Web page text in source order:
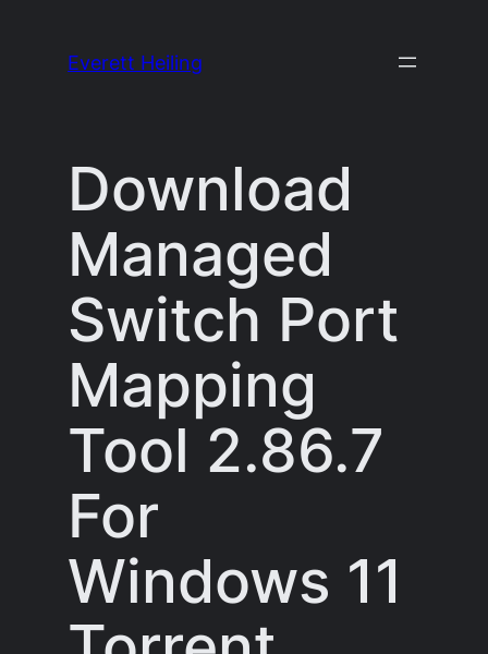
Everett Heiling
Download
Managed
Switch Port
Mapping
Tool 2.86.7
For
Windows 11